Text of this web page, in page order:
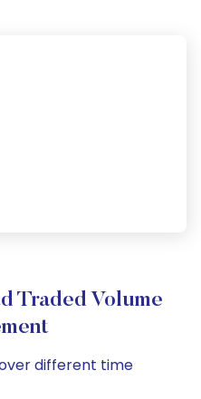
Traded Volume
different time